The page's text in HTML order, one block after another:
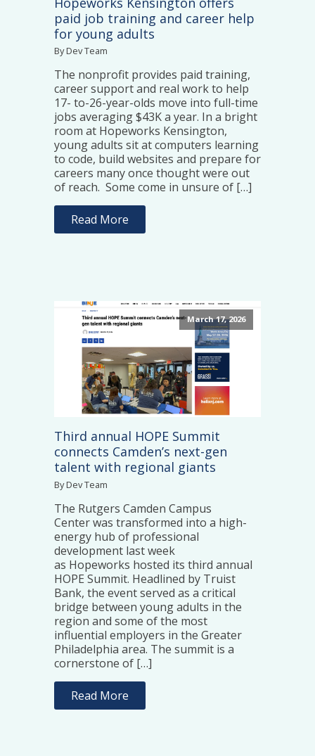
paid job training and career help
for young adults
By Dev Team
The nonprofit provides paid training,
career support and real work to help
17- to-26-year-olds move into full-time
jobs averaging $43K a year. In a bright
room at Hopeworks Kensington,
young adults sit at computers learning
to code, build websites and prepare for
careers many once thought were out
of reach. Some come in unsure of […]
Read More
March 17, 2026
Third annual HOPE Summit
connects Camden’s next-gen
talent with regional giants
By Dev Team
The Rutgers Camden Campus
Center was transformed into a high-
energy hub of professional
development last week
as Hopeworks hosted its third annual
HOPE Summit. Headlined by Truist
Bank, the event served as a critical
bridge between young adults in the
region and some of the most
influential employers in the Greater
Philadelphia area. The summit is a
cornerstone of […]
Read More